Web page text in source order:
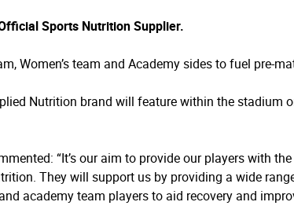
Sports Nutrition Supplier.
Women’s team and Academy sides to fuel pre-
Nutrition brand will feature within the stadium
“It’s our aim to provide our players with
They will support us by providing a wide
academy team players to aid recovery and